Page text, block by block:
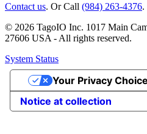
Contact us. Or Call (984) 263-4376.
© 2026 TagoIO Inc. 1017 Main
27606 USA - All rights reserved.
System Status
Notice at collection
Your Privacy